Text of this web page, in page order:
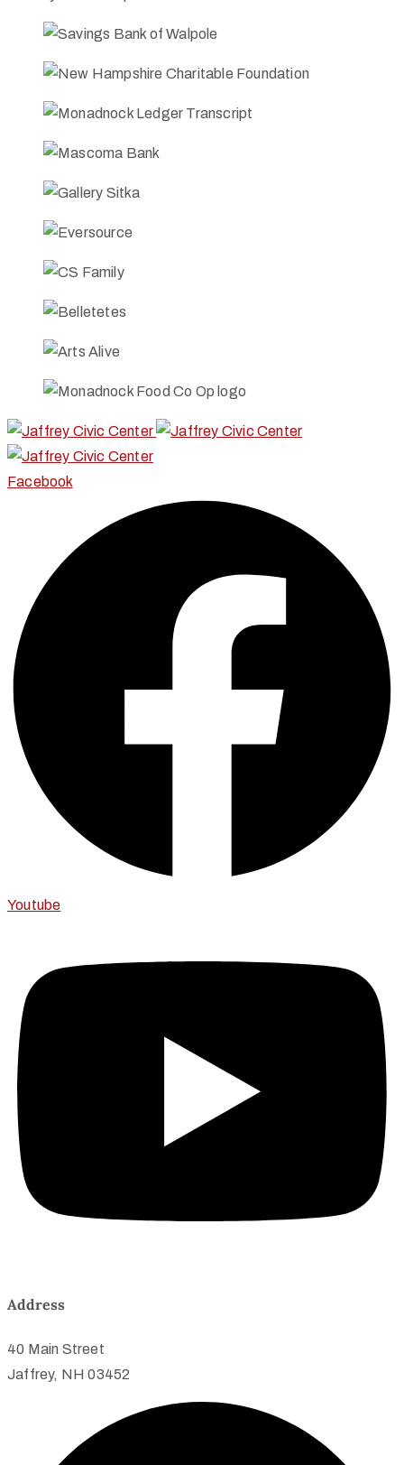
Facebook
Youtube
Address
40 Main Street
Jaffrey, NH 03452